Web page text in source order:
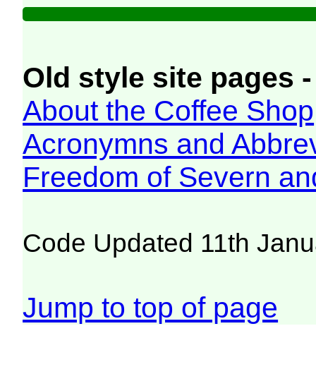
Old style site pages
About the Coffee Shop
Acronymns and
Freedom of Severn
Code Updated 11th
Jump to top of page